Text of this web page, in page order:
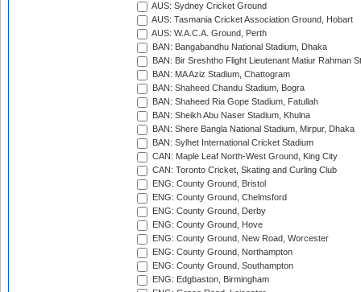
AUS: Sydney Cricket Ground
AUS: Tasmania Cricket Association Ground, Hobart
AUS: W.A.C.A. Ground, Perth
BAN: Bangabandhu National Stadium, Dhaka
BAN: Bir Sreshtho Flight Lieutenant Matiur Rahman
BAN: MA Aziz Stadium, Chattogram
BAN: Shaheed Chandu Stadium, Bogra
BAN: Shaheed Ria Gope Stadium, Fatullah
BAN: Sheikh Abu Naser Stadium, Khulna
BAN: Shere Bangla National Stadium, Mirpur, Dhaka
BAN: Sylhet International Cricket Stadium
CAN: Maple Leaf North-West Ground, King City
CAN: Toronto Cricket, Skating and Curling Club
ENG: County Ground, Bristol
ENG: County Ground, Chelmsford
ENG: County Ground, Derby
ENG: County Ground, Hove
ENG: County Ground, New Road, Worcester
ENG: County Ground, Northampton
ENG: County Ground, Southampton
ENG: Edgbaston, Birmingham